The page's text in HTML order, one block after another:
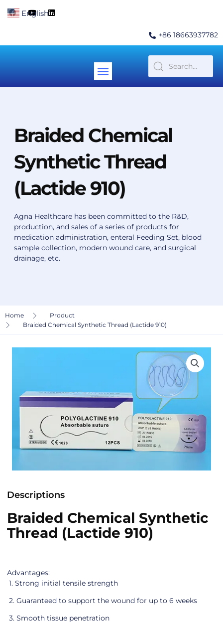
F
a
o
Y
o
b
L
i
d
+86 18663937782
Menu
Braided Chemical
Synthetic Thread
(Lactide 910)
Agna Healthcare has been committed to the R&D,
production, and sales of a series of products for
medication administration, enteral Feeding Set, blood
sample collection, modern wound care, and surgical
drainage, etc.
Home
Product
Braided Chemical Synthetic Thread (Lactide 910)
Descriptions
Braided Chemical Synthetic
Thread (Lactide 910)
Advantages:
1. Strong initial tensile strength
2. Guaranteed to support the wound for up to 6 weeks
3. Smooth tissue penetration
English ▼